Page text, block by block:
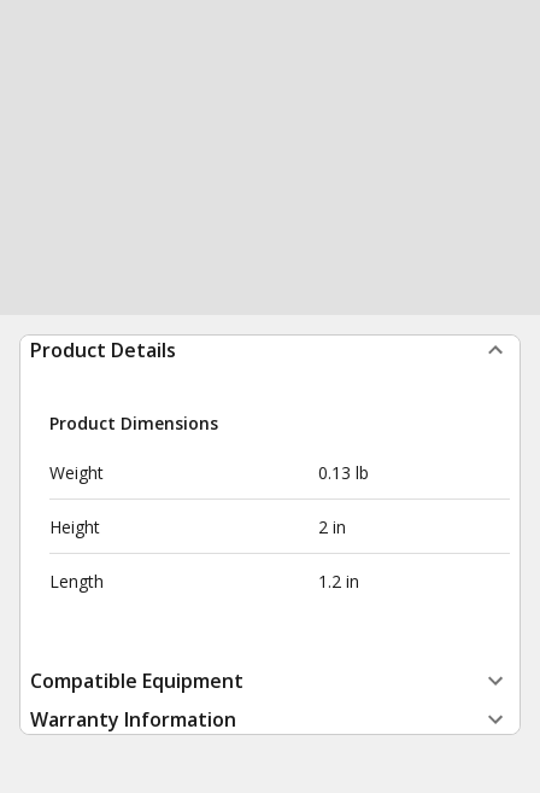
Product Details
Product Dimensions
Weight 0.13 lb
Height 2 in
Length 1.2 in
Compatible Equipment
Warranty Information